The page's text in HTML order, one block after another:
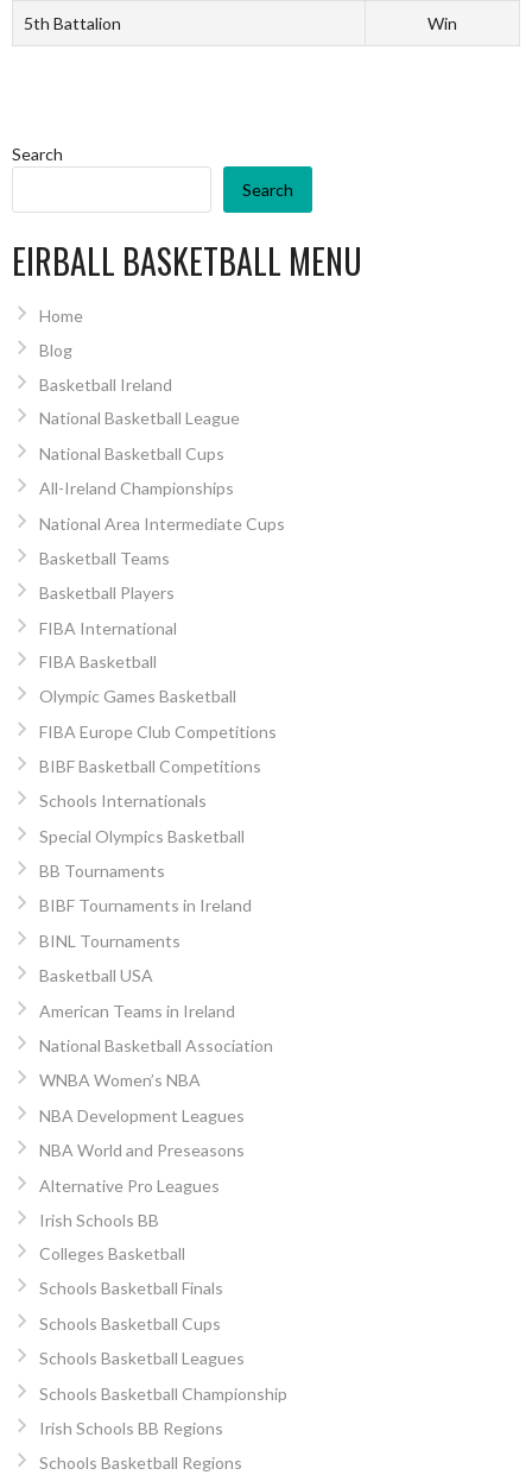
5th Battalion Win
Search
Search
EIRBALL BASKETBALL MENU
Home
Blog
Basketball Ireland
National Basketball League
National Basketball Cups
All-Ireland Championships
National Area Intermediate Cups
Basketball Teams
Basketball Players
FIBA International
FIBA Basketball
Olympic Games Basketball
FIBA Europe Club Competitions
BIBF Basketball Competitions
Schools Internationals
Special Olympics Basketball
BB Tournaments
BIBF Tournaments in Ireland
BINL Tournaments
Basketball USA
American Teams in Ireland
National Basketball Association
WNBA Women’s NBA
NBA Development Leagues
NBA World and Preseasons
Alternative Pro Leagues
Irish Schools BB
Colleges Basketball
Schools Basketball Finals
Schools Basketball Cups
Schools Basketball Leagues
Schools Basketball Championship
Irish Schools BB Regions
Schools Basketball Regions